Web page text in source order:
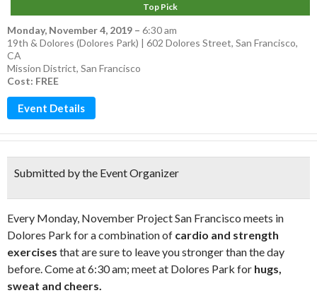
Top Pick
Monday, November 4, 2019 – 6:30 am
19th & Dolores (Dolores Park) | 602 Dolores Street, San Francisco,
CA
Mission District, San Francisco
Cost: FREE
Event Details
Submitted by the Event Organizer
Every Monday, November Project San Francisco meets in
Dolores Park for a combination of cardio and strength
exercises that are sure to leave you stronger than the day
before. Come at 6:30 am; meet at Dolores Park for hugs,
sweat and cheers.